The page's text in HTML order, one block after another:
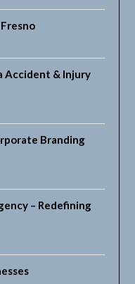
Accident & Injury
Branding
– Redefining